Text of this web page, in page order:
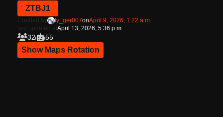
ZTBJ1
ty_ger007onApril 9, 2026, 1:22 a.m.
April 13, 2026, 5:36 p.m.
32 55
Show Maps Rotation